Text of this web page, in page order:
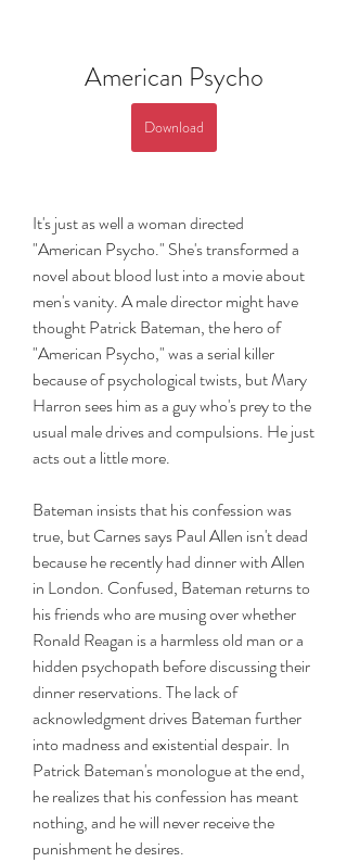
American Psycho
Download
It's just as well a woman directed
"American Psycho." She's transformed a
novel about blood lust into a movie about
men's vanity. A male director might have
thought Patrick Bateman, the hero of
"American Psycho," was a serial killer
because of psychological twists, but Mary
Harron sees him as a guy who's prey to the
usual male drives and compulsions. He just
acts out a little more.
Bateman insists that his confession was
true, but Carnes says Paul Allen isn't dead
because he recently had dinner with Allen
in London. Confused, Bateman returns to
his friends who are musing over whether
Ronald Reagan is a harmless old man or a
hidden psychopath before discussing their
dinner reservations. The lack of
acknowledgment drives Bateman further
into madness and existential despair. In
Patrick Bateman's monologue at the end,
he realizes that his confession has meant
nothing, and he will never receive the
punishment he desires.